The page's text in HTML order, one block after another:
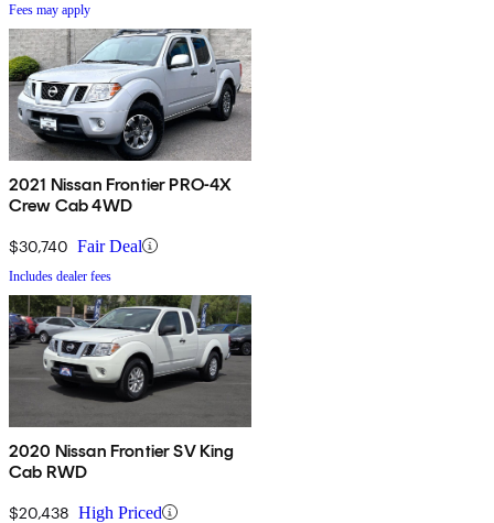
Fees may apply
2021 Nissan Frontier PRO-4X
Crew Cab 4WD
$30,740 Fair Deal
Includes dealer fees
2020 Nissan Frontier SV King
Cab RWD
$20,438 High Priced